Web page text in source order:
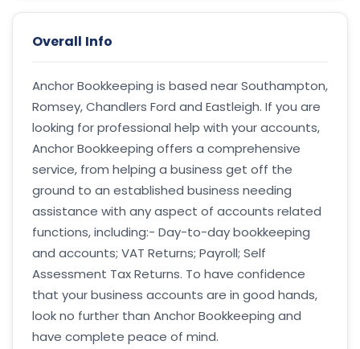
Overall Info
Anchor Bookkeeping is based near Southampton,
Romsey, Chandlers Ford and Eastleigh. If you are
looking for professional help with your accounts,
Anchor Bookkeeping offers a comprehensive
service, from helping a business get off the
ground to an established business needing
assistance with any aspect of accounts related
functions, including:- Day-to-day bookkeeping
and accounts; VAT Returns; Payroll; Self
Assessment Tax Returns. To have confidence
that your business accounts are in good hands,
look no further than Anchor Bookkeeping and
have complete peace of mind.